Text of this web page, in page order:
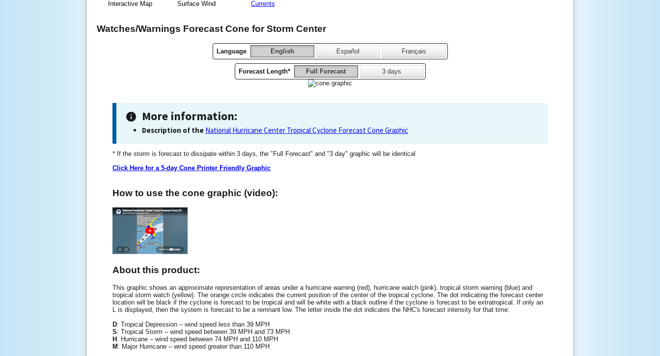
Interactive Map
Surface Wind
Currents
Watches/Warnings Forecast Cone for Storm Center
Language English Español Français
Forecast Length* Full Forecast 3 days
More information:
Description of the National Hurricane Center Tropical Cyclone Forecast Cone Graphic
* If the storm is forecast to dissipate within 3 days, the "Full Forecast" and "3 day" graphic will be identical
Click Here for a 5-day Cone Printer Friendly Graphic
How to use the cone graphic (video):
About this product:
This graphic shows an approximate representation of areas under a hurricane warning (red), hurricane watch (pink), tropical storm warning (blue) and
tropical storm watch (yellow). The orange circle indicates the current position of the center of the tropical cyclone. The dot indicating the forecast center
location will be black if the cyclone is forecast to be tropical and will be white with a black outline if the cyclone is forecast to be extratropical. If only an
L is displayed, then the system is forecast to be a remnant low. The letter inside the dot indicates the NHC's forecast intensity for that time:
D: Tropical Depression – wind speed less than 39 MPH
S: Tropical Storm – wind speed between 39 MPH and 73 MPH
H : Hurricane – wind speed between 74 MPH and 110 MPH
M : Major Hurricane – wind speed greater than 110 MPH